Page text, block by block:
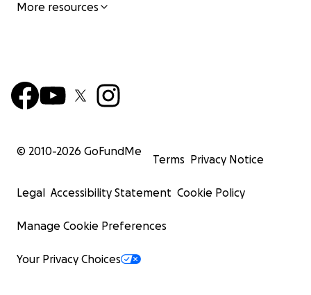
More resources
© 2010-2026 GoFundMe
Terms Privacy Notice
Legal Accessibility Statement Cookie Policy
Manage Cookie Preferences
Your Privacy Choices